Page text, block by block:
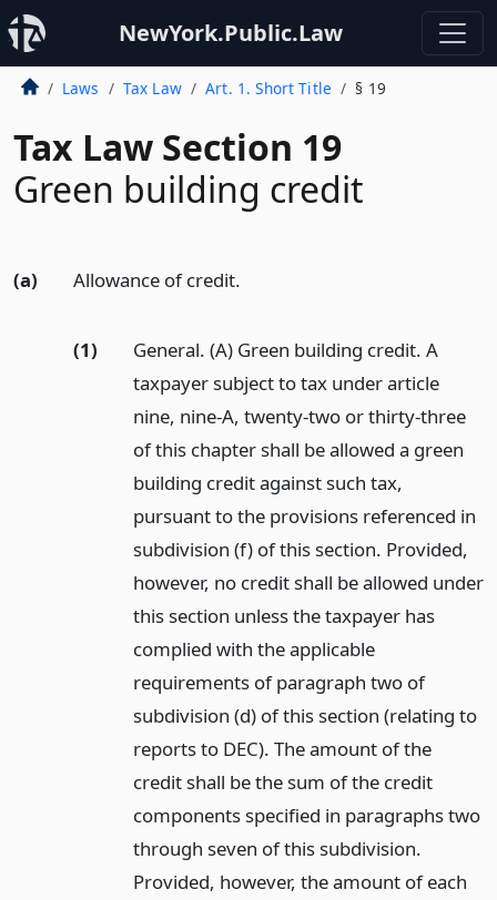
NewYork.Public.Law
Laws Tax Law Art. 1. Short Title § 19
Tax Law Section 19
Green building credit
(a) Allowance of credit.
(1)
General. (A) Green building credit. A
taxpayer subject to tax under article
nine, nine-A, twenty-two or thirty-three
of this chapter shall be allowed a green
building credit against such tax,
pursuant to the provisions referenced in
subdivision (f) of this section. Provided,
however, no credit shall be allowed under
this section unless the taxpayer has
complied with the applicable
requirements of paragraph two of
subdivision (d) of this section (relating to
reports to DEC). The amount of the
credit shall be the sum of the credit
components specified in paragraphs two
through seven of this subdivision.
Provided, however, the amount of each